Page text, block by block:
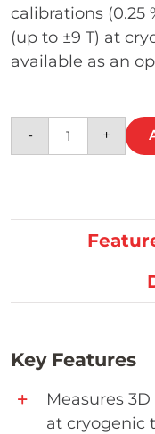
calibrations (0.25
(up to ±9 T) at
available as an
-
K3A
+
Key Features
Measures
at cryogenic